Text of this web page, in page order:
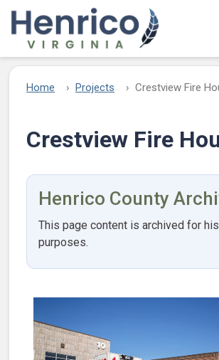
Skip to main content
Home Projects Crestview Fire
Crestview Fire
Henrico County
This page content is archived for
purposes.